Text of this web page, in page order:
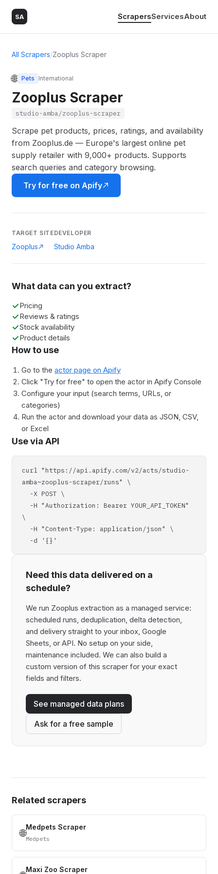
SA ScrapersServicesAbout
All Scrapers/Zooplus Scraper
🌐 Pets International
Zooplus Scraper
studio-amba/zooplus-scraper
Scrape pet products, prices, ratings, and availability
from Zooplus.de — Europe's largest online pet
supply retailer with 9,000+ products. Supports
search queries and category browsing.
Try for free on Apify
TARGET SITE
Zooplus
DEVELOPER
Studio Amba
What data can you extract?
Pricing
Reviews & ratings
Stock availability
Product details
How to use
Go to the actor page on Apify
Click "Try for free" to open the actor in Apify Console
Configure your input (search terms, URLs, or
categories)
Run the actor and download your data as JSON, CSV,
or Excel
Use via API
curl "https://api.apify.com/v2/acts/studio-
amba~zooplus-scraper/runs" \
-X POST \
-H "Authorization: Bearer YOUR_API_TOKEN"
\
-H "Content-Type: application/json" \
-d '{}'
Need this data delivered on a
schedule?
We run Zooplus extraction as a managed service:
scheduled runs, deduplication, delta detection,
and delivery straight to your inbox, Google
Sheets, or API. No setup on your side,
maintenance included. We can also build a
custom version of this scraper for your exact
fields and filters.
See managed data plans
Ask for a free sample
Related scrapers
🌐Medpets Scraper
Medpets
Maxi Zoo Scraper